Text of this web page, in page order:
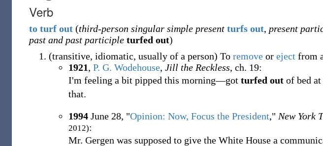
Verb
to turf out (third-person singular simple present turfs out, present
past and past participle turfed out)
(transitive, idiomatic, usually of a person) To remove or eject from
1921, P. G. Wodehouse, Jill the Reckless, ch. 19:
I'm feeling a bit pipped this morning—got turfed out of bed
that.
1994 June 28, "Opinion: Now, Focus the President," New York
2012):
Mr. Gergen was supposed to give the White House a